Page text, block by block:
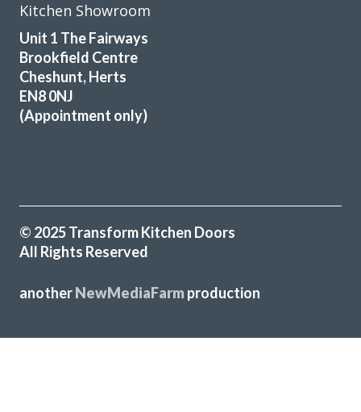
Very pleased with our kitchen transformation. New doors,
worktops etc. Very professional, good advice during
ordering process. Kept informed and available for
questions. Excellent fitter. Hard working, tidy. Job done to
Great job
Kitchen Showroom
Unit 1 The Fairways
Brookfield Centre
Cheshunt, Herts
EN8 0NJ
(Appointment only)
© 2025 Transform Kitchen Doors
All Rights Reserved
anotherNewMediaFarm production